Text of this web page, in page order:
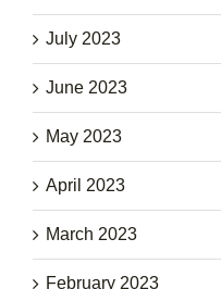
July 2023
June 2023
May 2023
April 2023
March 2023
February 2023